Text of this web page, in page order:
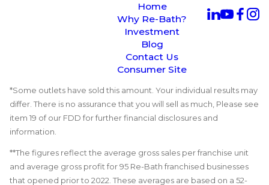
Home
Why Re-Bath?
Investment
Blog
Contact Us
Consumer Site
*Some outlets have sold this amount. Your individual results may
differ. There is no assurance that you will sell as much, Please see
item 19 of our FDD for further financial disclosures and
information.
**The figures reflect the average gross sales per franchise unit
and average gross profit for 95 Re-Bath franchised businesses
that opened prior to 2022. These averages are based on a 52-